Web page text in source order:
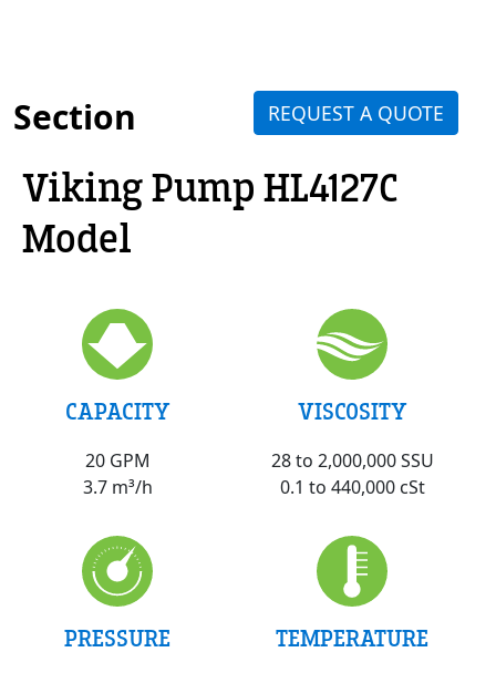
Section
Viking Pump HL4127C
Model
CAPACITY
20 GPM
3.7 m³/h
VISCOSITY
28 to 2,000,000 SSU
0.1 to 440,000 cSt
PRESSURE TEMPERATURE
REQUEST A QUOTE